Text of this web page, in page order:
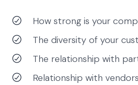
How strong is your
The diversity of your
The relationship with
Relationship with